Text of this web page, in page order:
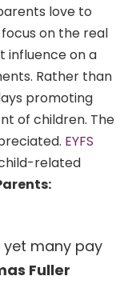
love to
on the real
influence on a
Rather than
promoting
of children. The
EYFS
related
many pay
Fuller